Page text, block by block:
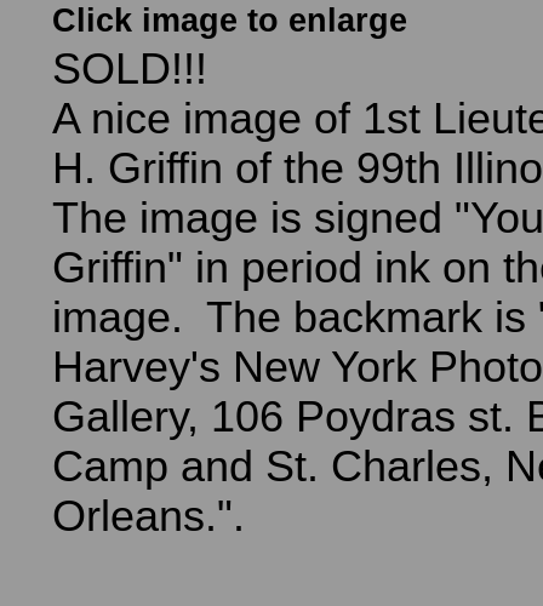
Click image to enlarge
SOLD!!!
A nice image of 1st
H. Griffin of the 99th
The image is signed
Griffin" in period ink on
image. The backmark is
Harvey's New York
Gallery, 106 Poydras st.
Camp and St. Charles,
Orleans.".